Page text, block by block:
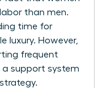
than men.
time for
luxury. However,
frequent
a support system